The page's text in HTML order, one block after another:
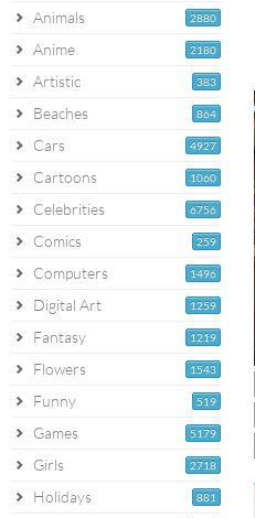
2880
Animals
2180
Anime
383
Artistic
864
Beaches
4927
Cars
1060
Cartoons
6756
Celebrities
259
Comics
1496
Computers
1259
Digital Art
1219
Fantasy
1543
Flowers
519
Funny
5179
Games
2718
Girls
881
Holidays